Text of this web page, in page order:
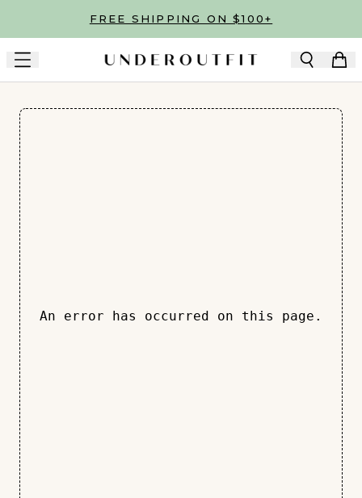
Skip to main contentFREE SHIPPING ON $100+
An error has occurred on this page.